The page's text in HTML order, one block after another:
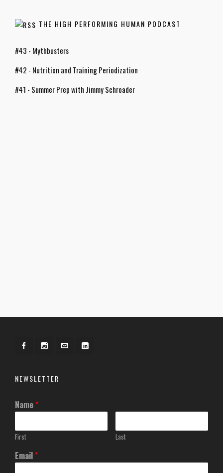
THE HIGH PERFORMING HUMAN PODCAST
#43 - Mythbusters
#42 - Nutrition and Training Periodization
#41 - Summer Prep with Jimmy Schroader
NEWSLETTER
Name*
First Last
Email*